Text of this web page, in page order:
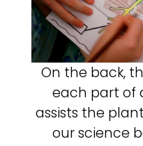
On the back,
each part of
assists the
our science